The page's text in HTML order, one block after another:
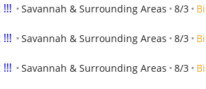
Savannah & Surrounding Areas 8/3
Savannah & Surrounding Areas 8/3
Savannah & Surrounding Areas 8/3